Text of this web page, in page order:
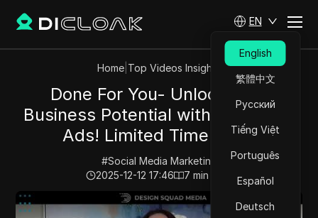
EN
English
繁體中文
Русский
Tiếng Việt
Português
Español
Deutsch
Home| Top Videos Insights
Done For You- Unlock Your
Business Potential with Facebook
Ads! Limited Time Offer
#Social Media Marketing
2025-12-12 17:46
7 min read
Play Video: Done For You- Unlock Your Business